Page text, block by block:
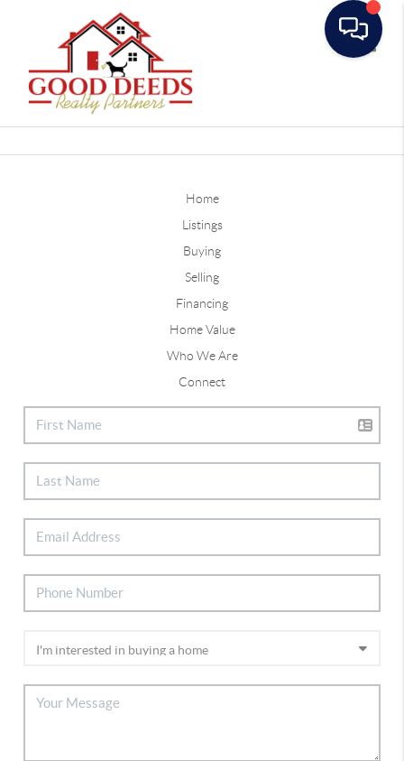
Home
Listings
Buying
Selling
Financing
Home Value
Who We Are
Connect